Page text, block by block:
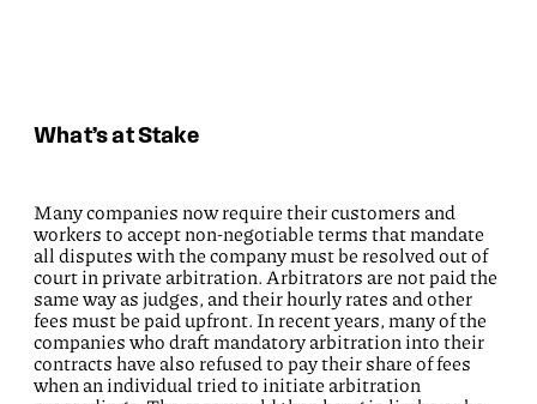
What’s at Stake
Many companies now require their customers and
workers to accept non-negotiable terms that mandate
all disputes with the company must be resolved out of
court in private arbitration. Arbitrators are not paid the
same way as judges, and their hourly rates and other
fees must be paid upfront. In recent years, many of the
companies who draft mandatory arbitration into their
contracts have also refused to pay their share of fees
when an individual tried to initiate arbitration